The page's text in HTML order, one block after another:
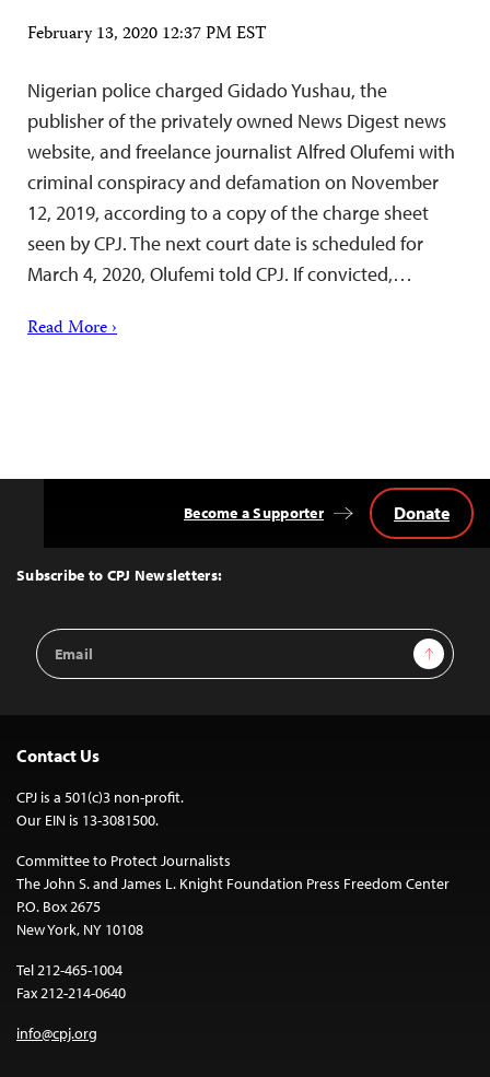
February 13, 2020 12:37 PM EST
Nigerian police charged Gidado Yushau, the
publisher of the privately owned News Digest news
website, and freelance journalist Alfred Olufemi with
criminal conspiracy and defamation on November
12, 2019, according to a copy of the charge sheet
seen by CPJ. The next court date is scheduled for
March 4, 2020, Olufemi told CPJ. If convicted,…
Read More ›
Top
Subscribe to CPJ Newsletters:
Email
Address
Sign Up
Become a Supporter Donate
Contact Us
CPJ is a 501(c)3 non-profit.
Our EIN is 13-3081500.
Committee to Protect Journalists
The John S. and James L. Knight Foundation Press Freedom Center
P.O. Box 2675
New York, NY 10108
Tel 212-465-1004
Fax 212-214-0640
info@cpj.org